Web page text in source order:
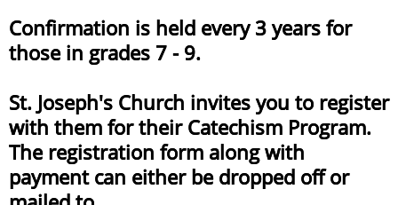
Confirmation is held every 3 years for
those in grades 7 - 9.
St. Joseph's Church invites you to register
with them for their Catechism Program.
The registration form along with
payment can either be dropped off or